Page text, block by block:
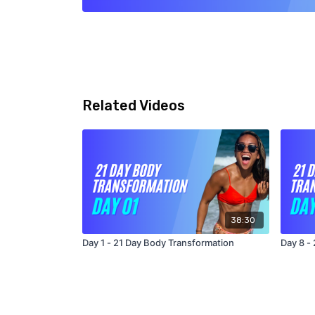
Related Videos
38:30
Day 1 - 21 Day Body Transformation Day 8 -